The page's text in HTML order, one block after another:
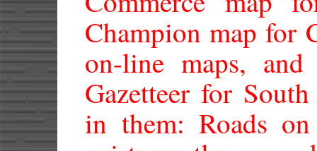
Champion map for
on-line maps,
Gazetteer for
in them: Roads